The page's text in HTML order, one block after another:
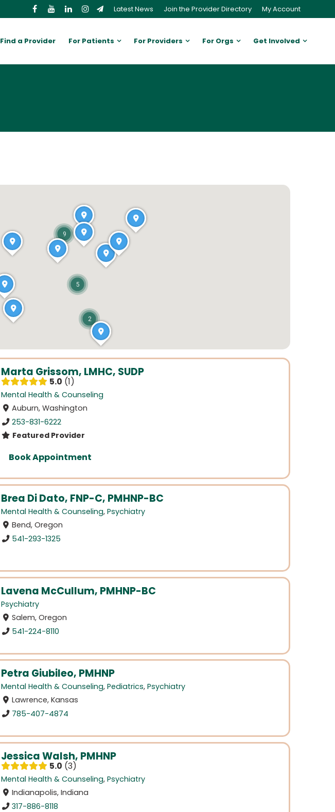
Latest News Join the Provider Directory My Account
Find a Provider For Patients For Providers For Orgs Get Involved
Marta Grissom, LMHC, SUDP
5.0 1
Mental Health & Counseling
Auburn, Washington
253-831-6222
Featured Provider
Book Appointment
Brea Di Dato, FNP-C, PMHNP-BC
Mental Health & Counseling, Psychiatry
Bend, Oregon
541-293-1325
Lavena McCullum, PMHNP-BC
Psychiatry
Salem, Oregon
541-224-8110
Petra Giubileo, PMHNP
Mental Health & Counseling, Pediatrics, Psychiatry
Lawrence, Kansas
785-407-4874
Jessica Walsh, PMHNP
5.0 3
Mental Health & Counseling, Psychiatry
Indianapolis, Indiana
317-886-8118
5
9
2